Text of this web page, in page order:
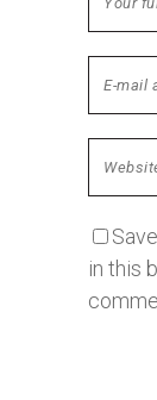
in this